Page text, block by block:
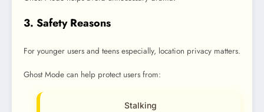
3. Safety Reasons
For younger users and teens especially, location privacy matters.
Ghost Mode can help protect users from:
Stalking